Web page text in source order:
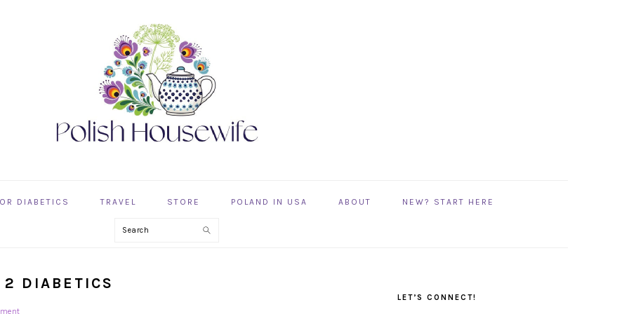
DIABETICS TRAVEL STORE POLAND IN USA ABOUT NEW? START HERE
Search
2 DIABETICS
SIDEBARLET’S CONNECT!